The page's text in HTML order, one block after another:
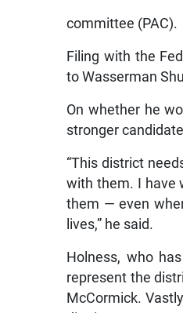
committee (PAC).
Filing with the
to Wasserman
On whether he
stronger
“This district
with them. I have
them — even
lives,” he said.
Holness, who
represent the
McCormick.